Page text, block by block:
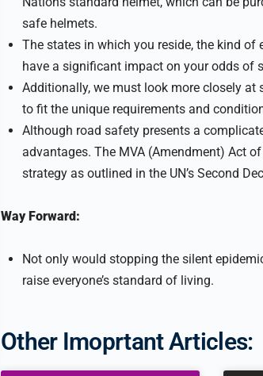
safe helmets.
The states in which you reside, the kind of
have a significant impact on your odds of
Additionally, we must look more closely
to fit the unique requirements and
Although road safety presents a
advantages. The MVA (Amendment) Act
strategy as outlined in the UN’s Second
Way Forward:
Not only would stopping the silent
raise everyone’s standard of living.
Other Imoprtant Articles: